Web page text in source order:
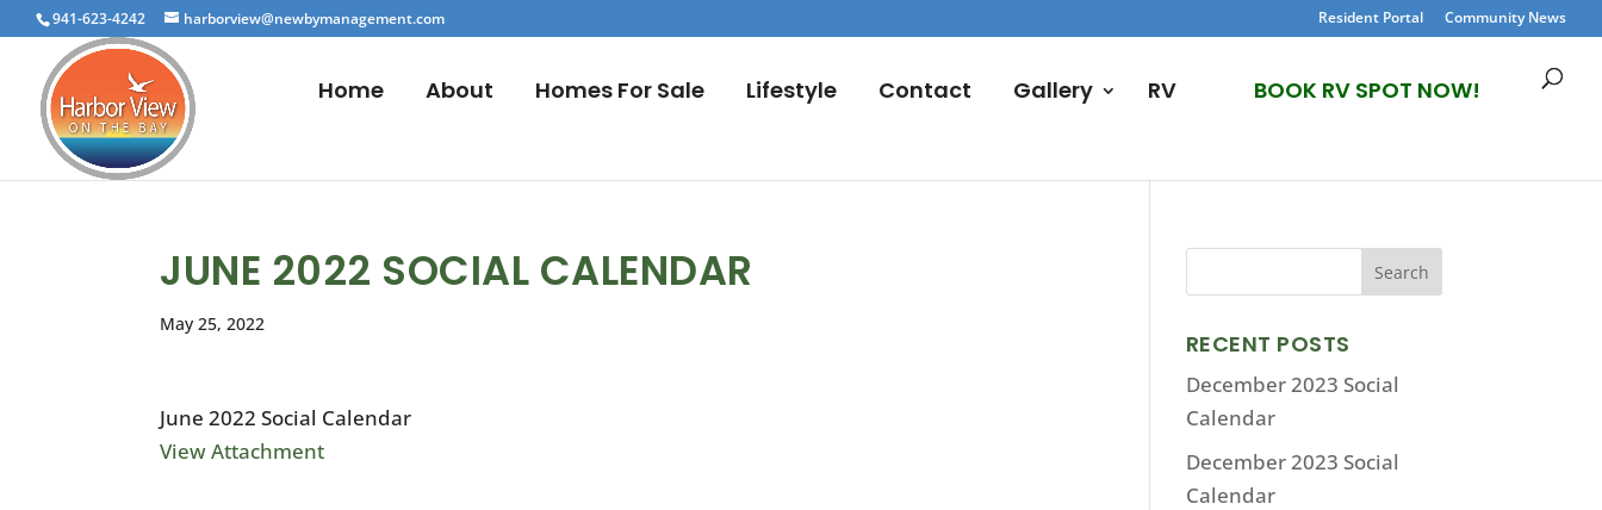
941-623-4242 harborview@newbymanagement.com Resident Portal Community News
Home About Homes For Sale Lifestyle Contact Gallery RV BOOK RV SPOT NOW!
JUNE 2022 SOCIAL CALENDAR
May 25, 2022
June 2022 Social Calendar
View Attachment
RECENT POSTS
December 2023 Social
Calendar
December 2023 Social
Calendar